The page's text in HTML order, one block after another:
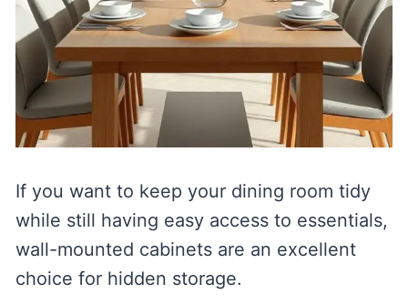
If you want to keep your dining room tidy
while still having easy access to essentials,
wall-mounted cabinets are an excellent
choice for hidden storage.